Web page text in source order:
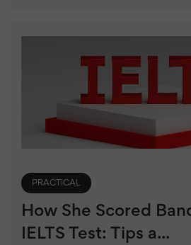
PRACTICAL
How She Scored
IELTS Test: Tips a...